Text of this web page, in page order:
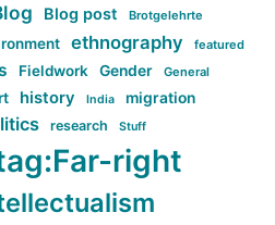
Blog post Brotgelehrte
ethnography featured
Fieldwork Gender General
history India migration
research Stuff
right